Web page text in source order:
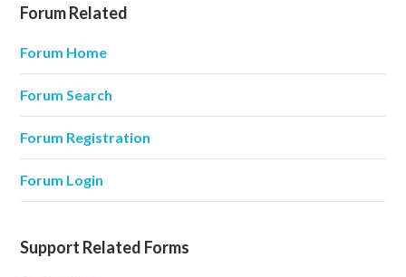
Forum Related
Forum Home
Forum Search
Forum Registration
Forum Login
Support Related Forms